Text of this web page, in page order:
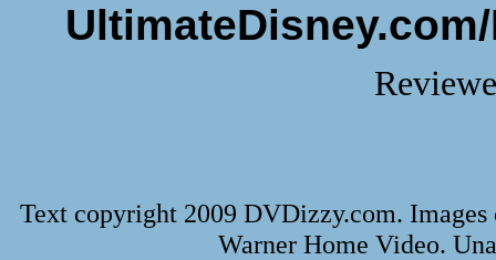
Text copyright 2009 DVDizzy.com.
Warner Home Video.